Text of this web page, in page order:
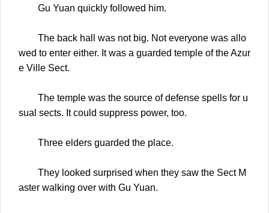
Gu Yuan quickly followed him.
The back hall was not big. Not everyone was allo
wed to enter either. It was a guarded temple of the Azur
e Ville Sect.
The temple was the source of defense spells for u
sual sects. It could suppress power, too.
Three elders guarded the place.
They looked surprised when they saw the Sect M
aster walking over with Gu Yuan.